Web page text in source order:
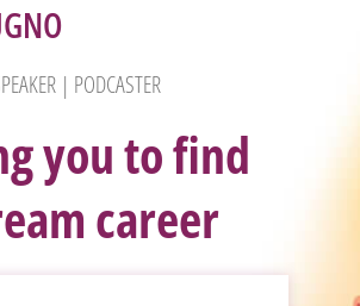
| PODCASTER
you to find
career